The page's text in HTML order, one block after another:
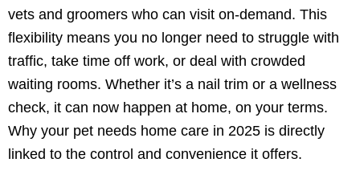
vets and groomers who can visit on-demand. This
flexibility means you no longer need to struggle with
traffic, take time off work, or deal with crowded
waiting rooms. Whether it’s a nail trim or a wellness
check, it can now happen at home, on your terms.
Why your pet needs home care in 2025 is directly
linked to the control and convenience it offers.